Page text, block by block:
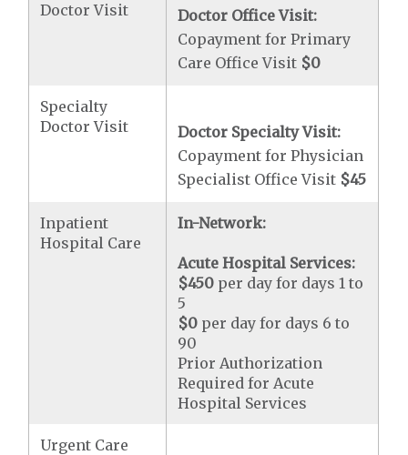
Doctor Visit
Doctor Office Visit:
Copayment for Primary
Care Office Visit $0
Specialty
Doctor Visit
Doctor Specialty Visit:
Copayment for Physician
Specialist Office Visit $45
Inpatient
Hospital Care
In-Network:
Acute Hospital Services:
$450 per day for days 1 to
5
$0 per day for days 6 to
90
Prior Authorization
Required for Acute
Hospital Services
Urgent Care